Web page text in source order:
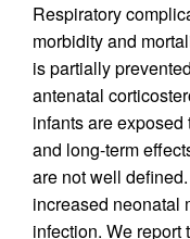
Respiratory
morbidity and
is partially
antenatal
infants are
and long-term
are not well
increased neonatal
infection. We report